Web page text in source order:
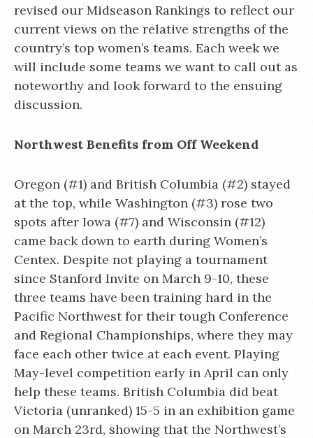
revised our Midseason Rankings to reflect our
current views on the relative strengths of the
country’s top women’s teams. Each week we
will include some teams we want to call out as
noteworthy and look forward to the ensuing
discussion.
Northwest Benefits from Off Weekend
Oregon (#1) and British Columbia (#2) stayed
at the top, while Washington (#3) rose two
spots after Iowa (#7) and Wisconsin (#12)
came back down to earth during Women’s
Centex. Despite not playing a tournament
since Stanford Invite on March 9-10, these
three teams have been training hard in the
Pacific Northwest for their tough Conference
and Regional Championships, where they may
face each other twice at each event. Playing
May-level competition early in April can only
help these teams. British Columbia did beat
Victoria (unranked) 15-5 in an exhibition game
on March 23rd, showing that the Northwest’s